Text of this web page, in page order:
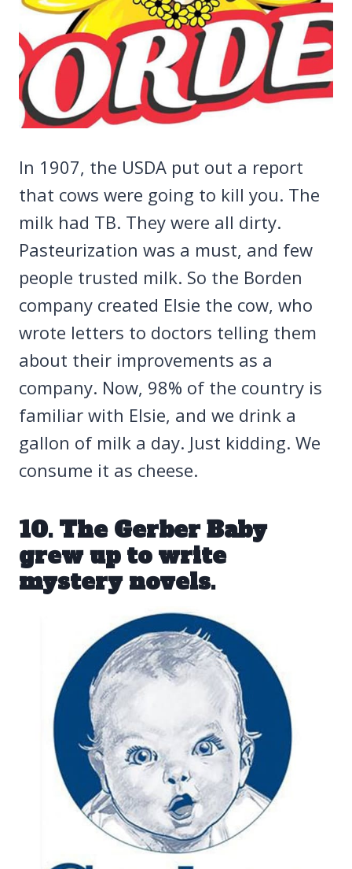
In 1907, the USDA put out a report
that cows were going to kill you. The
milk had TB. They were all dirty.
Pasteurization was a must, and few
people trusted milk. So the Borden
company created Elsie the cow, who
wrote letters to doctors telling them
about their improvements as a
company. Now, 98% of the country is
familiar with Elsie, and we drink a
gallon of milk a day. Just kidding. We
consume it as cheese.
10. The Gerber Baby
grew up to write
mystery novels.